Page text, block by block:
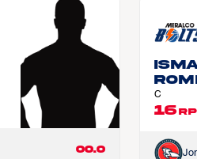
00.0
C
16